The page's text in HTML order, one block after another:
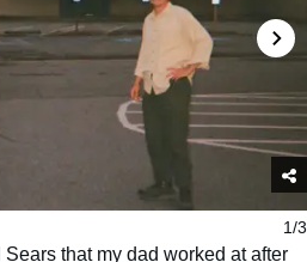
1/3
that my dad worked at after